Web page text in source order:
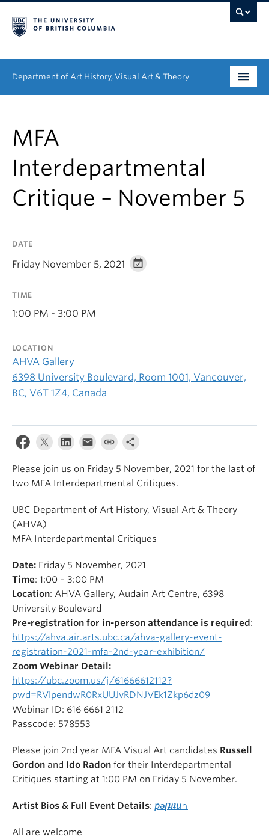
Department of Art History, Visual Art & Theory
Graduate
People
Research
About
MFA
Interdepartmental
Critique – November 5
DATE
Friday November 5, 2021
TIME
1:00 PM - 3:00 PM
LOCATION
AHVA Gallery
6398 University Boulevard, Room 1001, Vancouver,
BC, V6T 1Z4, Canada
Please join us on Friday 5 November, 2021 for the last of
two MFA Interdepartmental Critiques.
UBC Department of Art History, Visual Art & Theory
(AHVA)
MFA Interdepartmental Critiques
Date: Friday 5 November, 2021
Time: 1:00 – 3:00 PM
Location: AHVA Gallery, Audain Art Centre, 6398
University Boulevard
Pre-registration for in-person attendance is required :
https://ahva.air.arts.ubc.ca/ahva-gallery-event-
registration-2021-mfa-2nd-year-exhibition/
Zoom Webinar Detail:
https://ubc.zoom.us/j/61666612112?
pwd=RVlpendwR0RxUUJvRDNJVEk1Zkp6dz09
Webinar ID: 616 6661 2112
Passcode: 578553
Please join 2nd year MFA Visual Art candidates Russell
Gordon and Ido Radon for their Interdepartmental
Critiques starting at 1:00 PM on Friday 5 November.
Artist Bios & Full Event Details: pǝןʇıʇu∩
All are welcome